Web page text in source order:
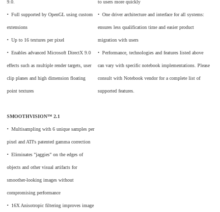
9.0.
• Full supported by OpenGL using custom
extensions
• Up to 16 textures per pixel
• Enables advanced Microsoft DirectX 9.0
effects such as multiple render targets, user
clip planes and high dimension floating
point textures
SMOOTHVISION™ 2.1
• Multisampling with 6 unique samples per
pixel and ATI's patented gamma correction
• Eliminates "jaggies" on the edges of
objects and other visual artifacts for
smoother-looking images without
compromising performance
• 16X Anisotropic filtering improves image
to users more quickly
• One driver architecture and interface for all systems:
ensures less qualification time and easier product
migration with users
• Performance, technologies and features listed above
can vary with specific notebook implementations. Please
consult with Notebook vendor for a complete list of
supported features.